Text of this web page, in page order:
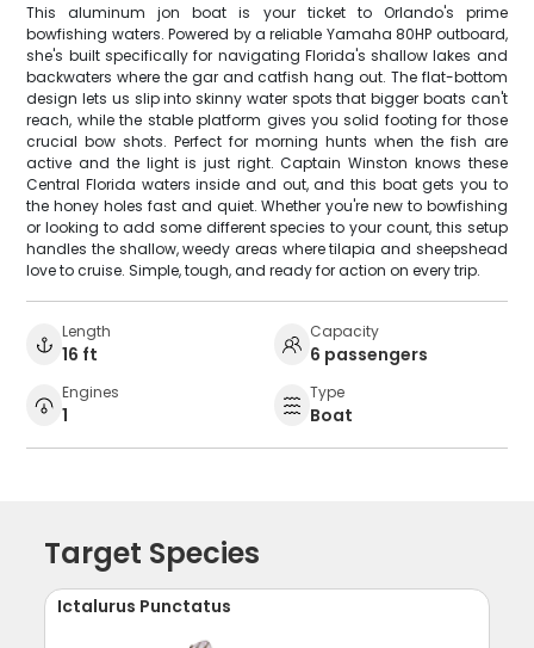
This aluminum jon boat is your ticket to Orlando's prime
bowfishing waters. Powered by a reliable Yamaha 80HP outboard,
she's built specifically for navigating Florida's shallow lakes and
backwaters where the gar and catfish hang out. The flat-bottom
design lets us slip into skinny water spots that bigger boats can't
reach, while the stable platform gives you solid footing for those
crucial bow shots. Perfect for morning hunts when the fish are
active and the light is just right. Captain Winston knows these
Central Florida waters inside and out, and this boat gets you to
the honey holes fast and quiet. Whether you're new to bowfishing
or looking to add some different species to your count, this setup
handles the shallow, weedy areas where tilapia and sheepshead
love to cruise. Simple, tough, and ready for action on every trip.
Length
16 ft
Capacity
6 passengers
Engines
1
Type
Boat
Target Species
Ictalurus Punctatus